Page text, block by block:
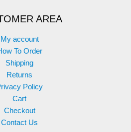
AREA
My account
To Order
Shipping
Returns
Policy
Cart
Checkout
Contact Us